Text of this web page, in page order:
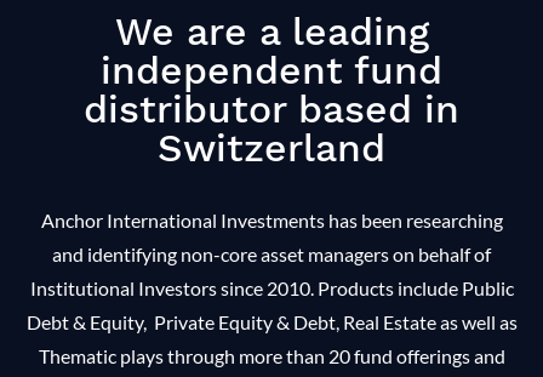
We are a leading
independent fund
distributor based in
Switzerland
Anchor International Investments has been researching
and identifying non-core asset managers on behalf of
Institutional Investors since 2010. Products include Public
Debt & Equity, Private Equity & Debt, Real Estate as well as
Thematic plays through more than 20 fund offerings and